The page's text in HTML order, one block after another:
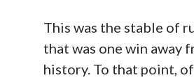
This was the stable of
that was one win away
history. To that point, of